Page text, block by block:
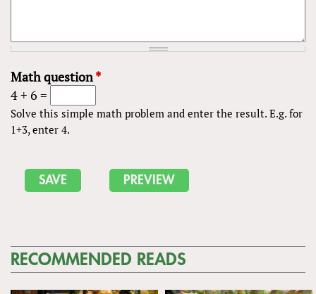
Math question*
4 + 6 =
Solve this simple math problem and enter the result. E.g. for
1+3, enter 4.
RECOMMENDED READS